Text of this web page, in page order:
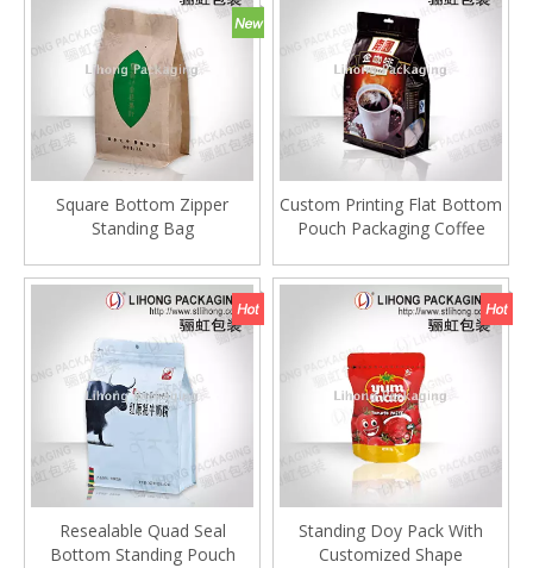
Square Bottom Zipper
Standing Bag
Custom Printing Flat Bottom
Pouch Packaging Coffee
Degassing Valve
Resealable Quad Seal
Bottom Standing Pouch
Standing Doy Pack With
Customized Shape